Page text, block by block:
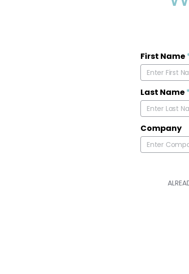
First Name
Last Name*
Company